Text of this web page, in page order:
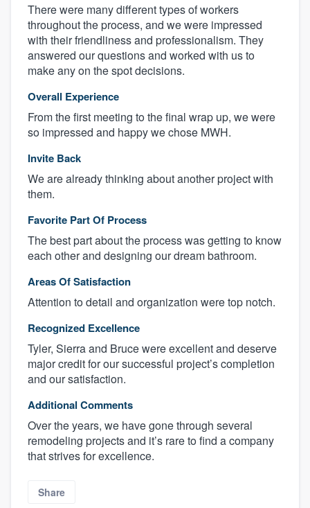
There were many different types of workers
throughout the process, and we were impressed
with their friendliness and professionalism. They
answered our questions and worked with us to
make any on the spot decisions.
Overall Experience
From the first meeting to the final wrap up, we were
so impressed and happy we chose MWH.
Invite Back
We are already thinking about another project with
them.
Favorite Part Of Process
The best part about the process was getting to know
each other and designing our dream bathroom.
Areas Of Satisfaction
Attention to detail and organization were top notch.
Recognized Excellence
Tyler, Sierra and Bruce were excellent and deserve
major credit for our successful project’s completion
and our satisfaction.
Additional Comments
Over the years, we have gone through several
remodeling projects and it’s rare to find a company
that strives for excellence.
Share